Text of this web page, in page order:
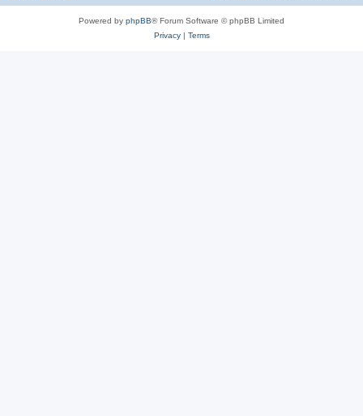
Powered by phpBB® Forum Software © phpBB Limited
Privacy| Terms